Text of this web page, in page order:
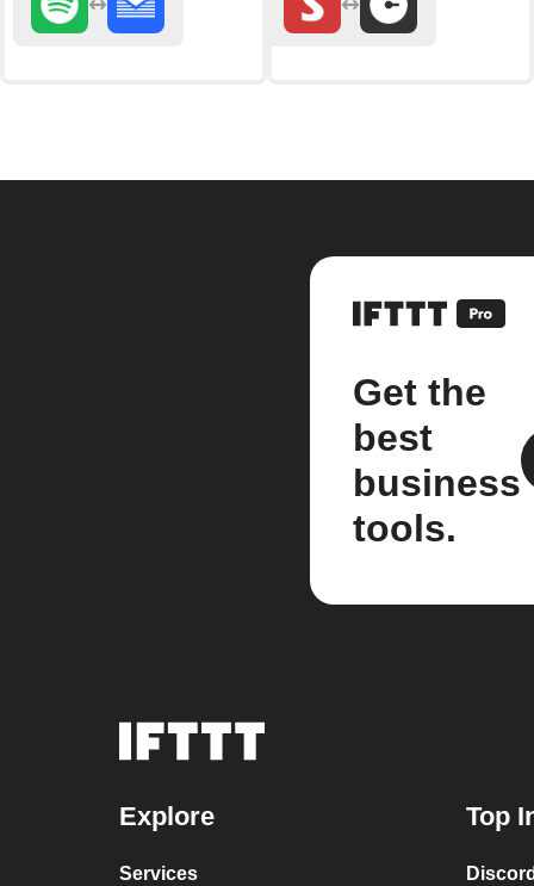
Get the
best
business
tools.
Explore
Services
Top